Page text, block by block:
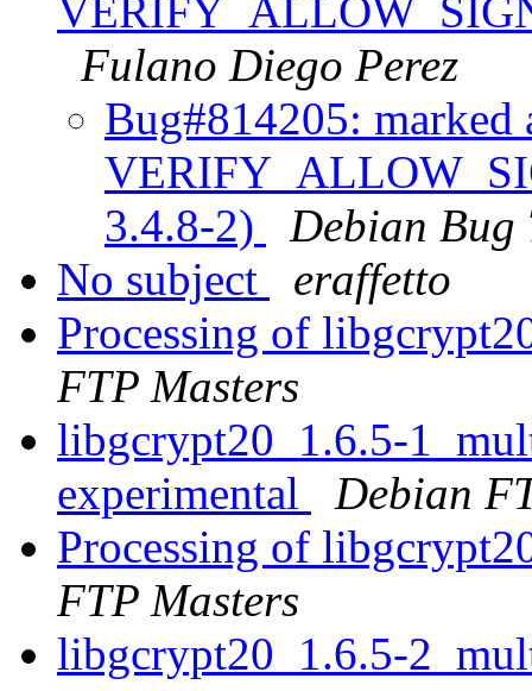
Fulano Diego Perez
Bug#814205: marked
3.4.8-2)
Debian Bug
No subject
eraffetto
Processing of
FTP Masters
libgcrypt20_1.6.5-
experimental
Debian
Processing of
FTP Masters
libgcrypt20_1.6.5-